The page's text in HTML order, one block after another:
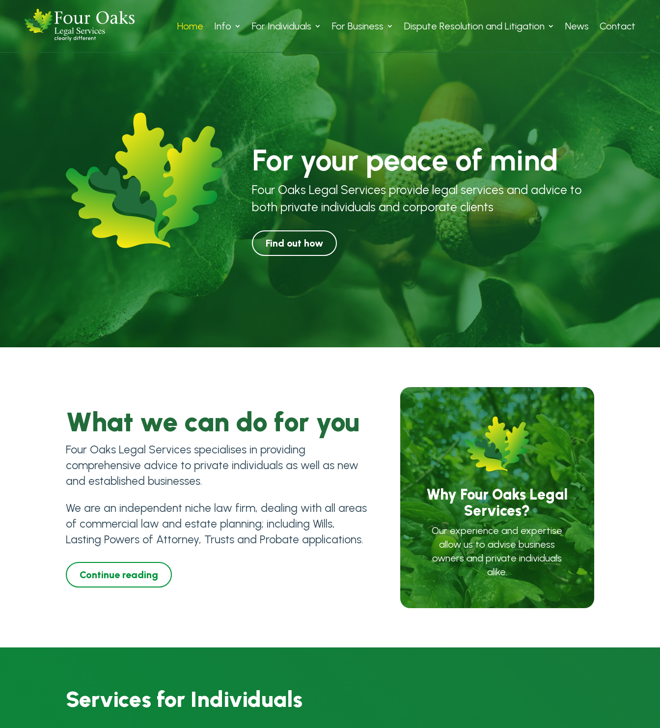
Home Info For Individuals For Business Dispute Resolution and Litigation News Contact
For your peace of mind
Four Oaks Legal Services provide legal services and advice to
both private individuals and corporate clients
Find out how
What we can do for you
Four Oaks Legal Services specialises in providing
comprehensive advice to private individuals as well as new
and established businesses.
We are an independent niche law firm, dealing with all areas
of commercial law and estate planning; including Wills,
Lasting Powers of Attorney, Trusts and Probate applications.
Continue reading
Why Four Oaks Legal
Services?
Our experience and expertise
allow us to advise business
owners and private individuals
alike.
Services for Individuals